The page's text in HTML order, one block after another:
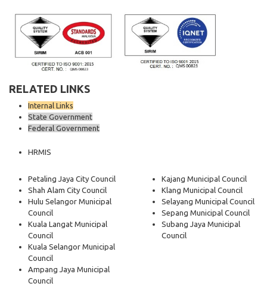
RELATED LINKS
Internal Links
State Government
Federal Government
HRMIS
Petaling Jaya City Council
Shah Alam City Council
Hulu Selangor Municipal
Council
Kuala Langat Municipal
Council
Kuala Selangor Municipal
Council
Ampang Jaya Municipal
Council
Kajang Municipal Council
Klang Municipal Council
Selayang Municipal Council
Sepang Municipal Council
Subang Jaya Municipal
Council